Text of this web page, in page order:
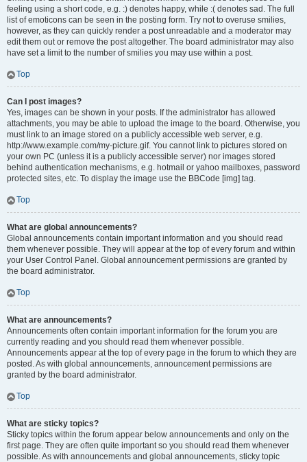
feeling using a short code, e.g. :) denotes happy, while :( denotes sad. The full
list of emoticons can be seen in the posting form. Try not to overuse smilies,
however, as they can quickly render a post unreadable and a moderator may
edit them out or remove the post altogether. The board administrator may also
have set a limit to the number of smilies you may use within a post.
Top
Can I post images?
Yes, images can be shown in your posts. If the administrator has allowed
attachments, you may be able to upload the image to the board. Otherwise, you
must link to an image stored on a publicly accessible web server, e.g.
http://www.example.com/my-picture.gif. You cannot link to pictures stored on
your own PC (unless it is a publicly accessible server) nor images stored
behind authentication mechanisms, e.g. hotmail or yahoo mailboxes, password
protected sites, etc. To display the image use the BBCode [img] tag.
Top
What are global announcements?
Global announcements contain important information and you should read
them whenever possible. They will appear at the top of every forum and within
your User Control Panel. Global announcement permissions are granted by
the board administrator.
Top
What are announcements?
Announcements often contain important information for the forum you are
currently reading and you should read them whenever possible.
Announcements appear at the top of every page in the forum to which they are
posted. As with global announcements, announcement permissions are
granted by the board administrator.
Top
What are sticky topics?
Sticky topics within the forum appear below announcements and only on the
first page. They are often quite important so you should read them whenever
possible. As with announcements and global announcements, sticky topic